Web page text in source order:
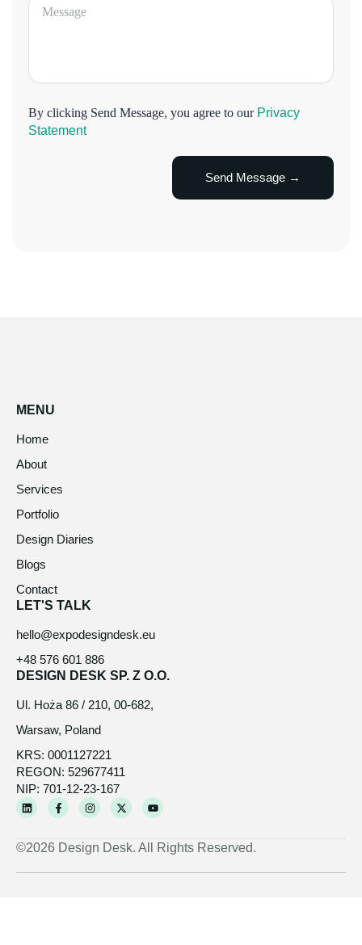
By clicking Send Message, you agree to our Privacy
Statement
MENU
Home
About
Services
Portfolio
Design Diaries
Blogs
Contact
LET'S TALK
hello@expodesigndesk.eu
+48 576 601 886
DESIGN DESK SP. Z O.O.
Ul. Hoża 86 / 210, 00-682,
Warsaw, Poland
KRS: 0001127221
REGON: 529677411
NIP: 701-12-23-167
L
i
e
d
n
F
a
b
o
k
I
n
a
g
a
X
-
i
t
e
Y
o
u
b
©2026 Design Desk. All Rights Reserved.